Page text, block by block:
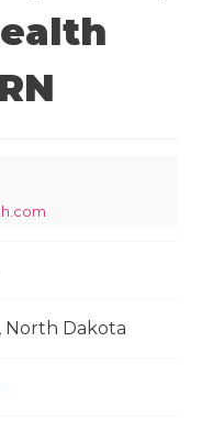
North Dakota